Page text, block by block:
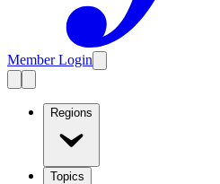
Member Login
Regions
Topics